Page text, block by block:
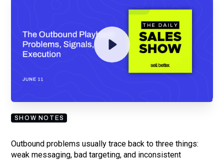
ACCESS THE RECORDING
By submitting your email, you agree to our
SHOW NOTES
Outbound problems usually trace back to three things:
weak messaging, bad targeting, and inconsistent